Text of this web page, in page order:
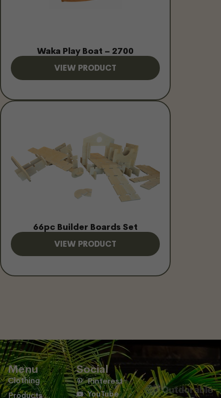
Waka Play Boat – 2700
VIEW PRODUCT
66pc Builder Boards Set
VIEW PRODUCT
Menu
Clothing
Products
Social
Pinterest
YouTube